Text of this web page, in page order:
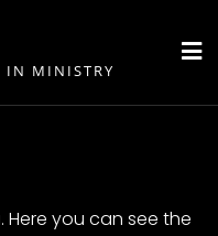
IN MINISTRY
Here you can see the